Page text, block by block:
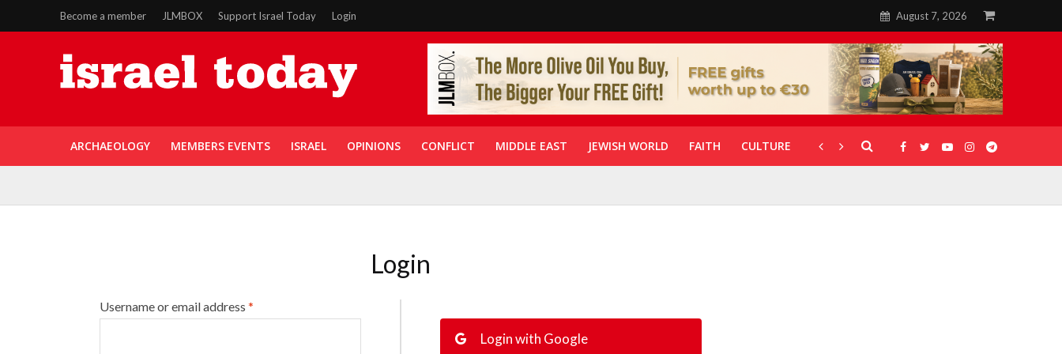
Become a member JLMBOX Support Israel Today Login August 7, 2026
ARCHAEOLOGY MEMBERS EVENTS ISRAEL OPINIONS CONFLICT MIDDLE EAST JEWISH WORLD FAITH CULTURE CORONAVIRUS GALLERIES
Login
Username or email address *
Login with Google